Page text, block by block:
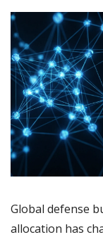
Global defense
allocation has